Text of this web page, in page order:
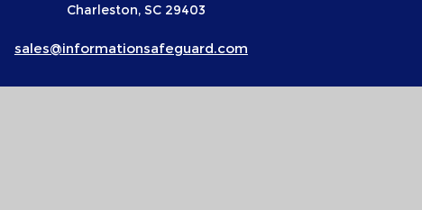
Charleston, SC 29403
sales@informationsafeguard.com